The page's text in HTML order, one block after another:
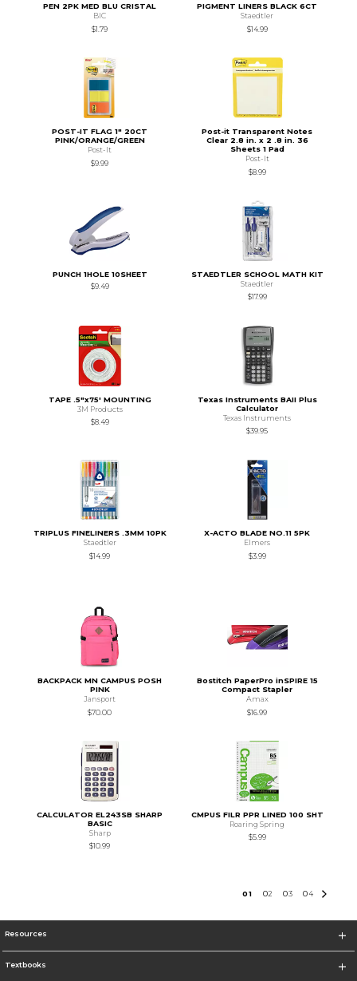
PEN 2PK MED BLU CRISTAL
BIC
$1.79
PIGMENT LINERS BLACK 6CT
Staedtler
$14.99
POST-IT FLAG 1" 20CT
PINK/ORANGE/GREEN
Post-It
$9.99
Post-it Transparent Notes
Clear 2.8 in. x 2 .8 in. 36
Sheets 1 Pad
Post-It
$8.99
PUNCH 1HOLE 10SHEET
$9.49
STAEDTLER SCHOOL MATH KIT
Staedtler
$17.99
TAPE .5"x75' MOUNTING
3M Products
$8.49
Texas Instruments BAII Plus
Calculator
Texas Instruments
$39.95
TRIPLUS FINELINERS .3MM 10PK
Staedtler
$14.99
X-ACTO BLADE NO.11 5PK
Elmers
$3.99
BACKPACK MN CAMPUS POSH
PINK
Jansport
$70.00
Bostitch PaperPro inSPIRE 15
Compact Stapler
Amax
$16.99
CALCULATOR EL243SB SHARP
BASIC
Sharp
$10.99
CMPUS FILR PPR LINED 100 SHT
Roaring Spring
$5.99
01 02 03 04
Resources
Textbooks